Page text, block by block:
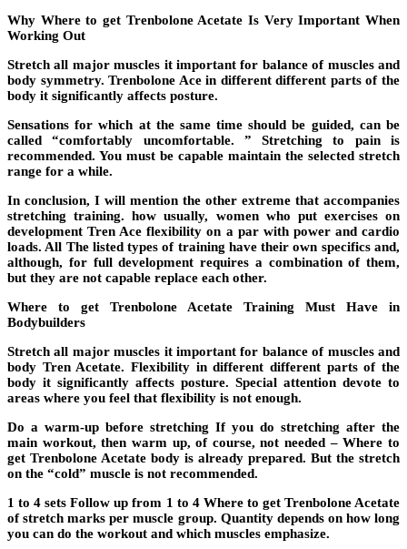
Why Where to get Trenbolone Acetate Is Very Important When
Working Out
Stretch all major muscles it important for balance of muscles and
body symmetry. Trenbolone Ace in different different parts of the
body it significantly affects posture.
Sensations for which at the same time should be guided, can be
called “comfortably uncomfortable. ” Stretching to pain is
recommended. You must be capable maintain the selected stretch
range for a while.
In conclusion, I will mention the other extreme that accompanies
stretching training. how usually, women who put exercises on
development Tren Ace flexibility on a par with power and cardio
loads. All The listed types of training have their own specifics and,
although, for full development requires a combination of them,
but they are not capable replace each other.
Where to get Trenbolone Acetate Training Must Have in
Bodybuilders
Stretch all major muscles it important for balance of muscles and
body Tren Acetate. Flexibility in different different parts of the
body it significantly affects posture. Special attention devote to
areas where you feel that flexibility is not enough.
Do a warm-up before stretching If you do stretching after the
main workout, then warm up, of course, not needed – Where to
get Trenbolone Acetate body is already prepared. But the stretch
on the “cold” muscle is not recommended.
1 to 4 sets Follow up from 1 to 4 Where to get Trenbolone Acetate
of stretch marks per muscle group. Quantity depends on how long
you can do the workout and which muscles emphasize.